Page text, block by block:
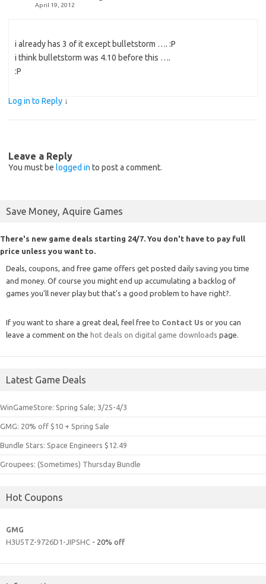
April 19, 2012
i already has 3 of it except bulletstorm …. :P
i think bulletstorm was 4.10 before this ….
:P
Log in to Reply ↓
Leave a Reply
You must be logged in to post a comment.
Save Money, Aquire Games
There's new game deals starting 24/7. You don't have to pay full
price unless you want to.
Deals, coupons, and free game offers get posted daily saving you time
and money. Of course you might end up accumulating a backlog of
games you'll never play but that's a good problem to have right?.
If you want to share a great deal, feel free to Contact Us or you can
leave a comment on the hot deals on digital game downloads page.
Latest Game Deals
WinGameStore: Spring Sale; 3/25-4/3
GMG: 20% off $10 + Spring Sale
Bundle Stars: Space Engineers $12.49
Groupees: (Sometimes) Thursday Bundle
Hot Coupons
GMG
H3U5TZ-9726D1-JIPSHC - 20% off